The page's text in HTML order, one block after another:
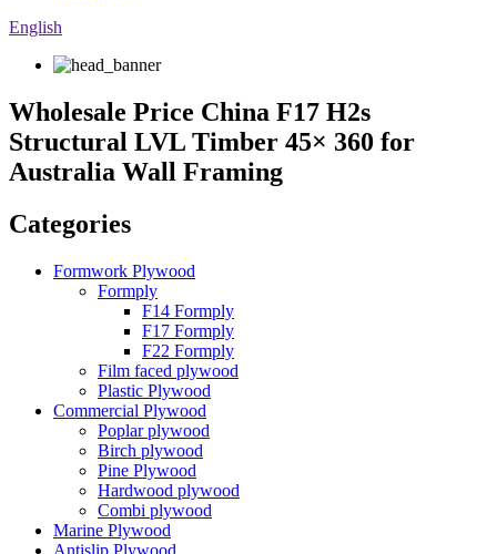
English
Wholesale Price China F17 H2s
Structural LVL Timber 45× 360 for
Australia Wall Framing
Categories
Formwork Plywood
Formply
F14 Formply
F17 Formply
F22 Formply
Film faced plywood
Plastic Plywood
Commercial Plywood
Poplar plywood
Birch plywood
Pine Plywood
Hardwood plywood
Combi plywood
Marine Plywood
Antislip Plywood